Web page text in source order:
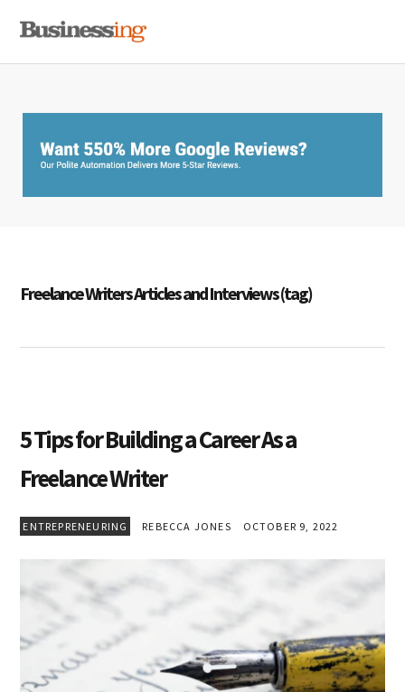
primary
main
primary
Freelance Writers Articles and Interviews (tag)
5 Tips for Building a Career As a
Freelance Writer
ENTREPRENEURING REBECCA JONES OCTOBER 9, 2022